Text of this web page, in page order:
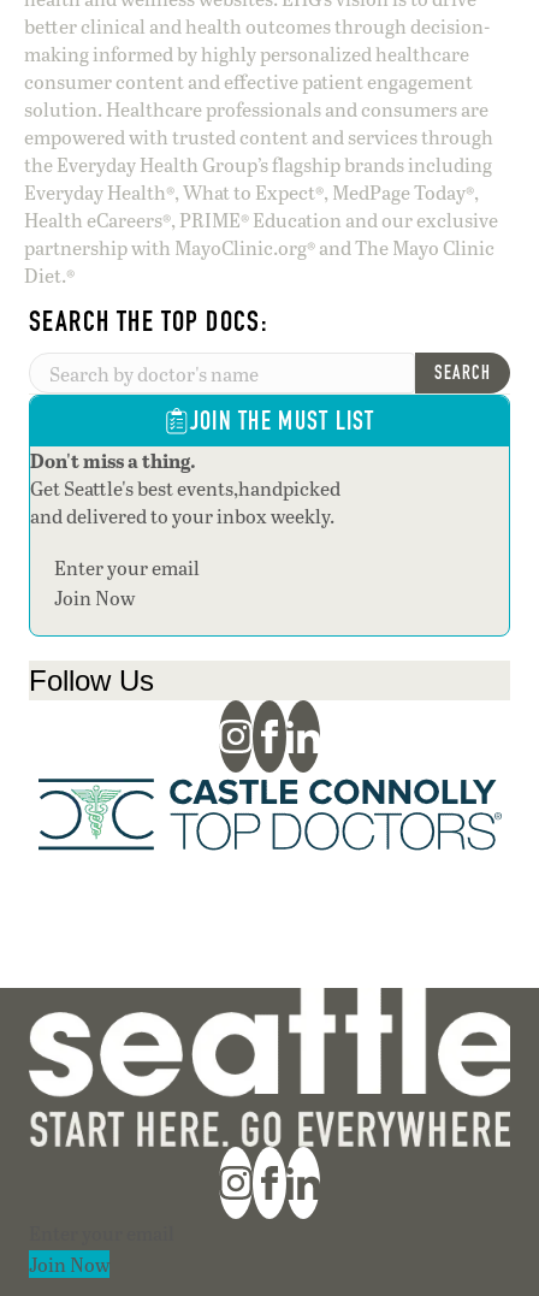
better clinical and health outcomes through decision-
making informed by highly personalized healthcare
consumer content and effective patient engagement
solution. Healthcare professionals and consumers are
empowered with trusted content and services through
the Everyday Health Group’s flagship brands including
Everyday Health®, What to Expect®, MedPage Today®,
Health eCareers®, PRIME® Education and our exclusive
partnership with MayoClinic.org® and The Mayo Clinic
Diet.®
SEARCH THE TOP DOCS:
SEARCH
JOIN THE MUST LIST
Don't miss a thing.
Get Seattle's best events,handpicked
and delivered to your inbox weekly.
Section
Join Now
Follow Us
Join Now